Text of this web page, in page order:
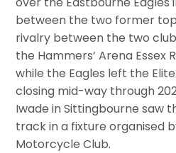
between the two former
rivalry between the two
the Hammers’ Arena Essex
while the Eagles left the
closing mid-way through
Iwade in Sittingbourne saw
track in a fixture organised
Motorcycle Club.